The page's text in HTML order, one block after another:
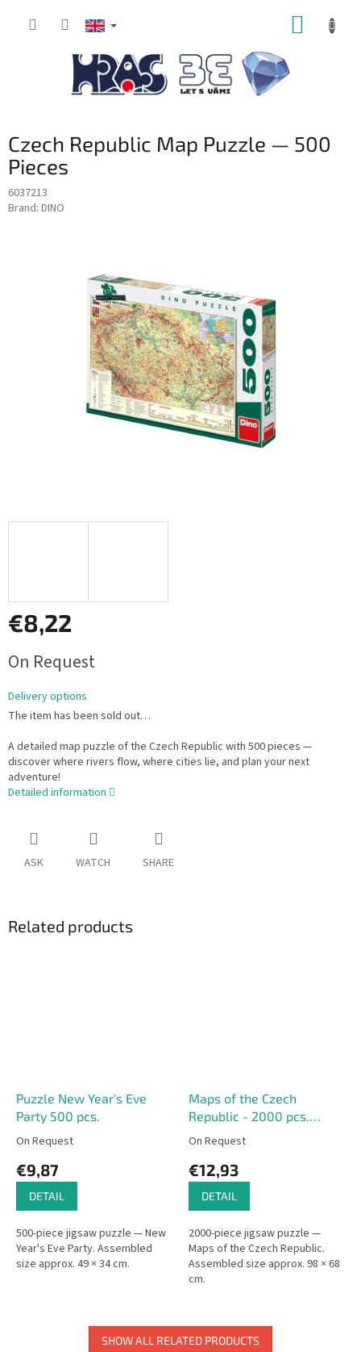
Czech Republic Map Puzzle — 500
Pieces
6037213
Brand: DINO
€8,22
price:
On Request
Delivery options
The item has been sold out…
A detailed map puzzle of the Czech Republic with 500 pieces —
discover where rivers flow, where cities lie, and plan your next
adventure!
Detailed information
ASK WATCH SHARE
Related products
Puzzle New Year's Eve
Party 500 pcs.
On Request
€9,87
DETAIL
500-piece jigsaw puzzle — New
Year's Eve Party. Assembled
size approx. 49 × 34 cm.
Maps of the Czech
Republic - 2000 pcs.
On Request
€12,93
DETAIL
2000-piece jigsaw puzzle —
Maps of the Czech Republic.
Assembled size approx. 98 × 68
cm.
SHOW ALL RELATED PRODUCTS